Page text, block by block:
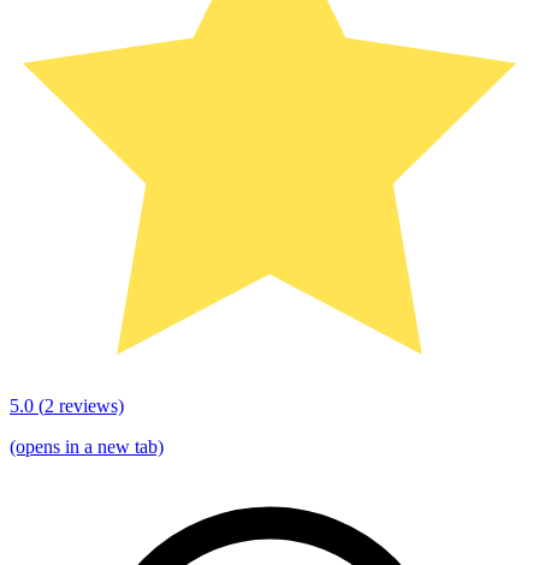
5.0 (2 reviews)
(opens in a new tab)